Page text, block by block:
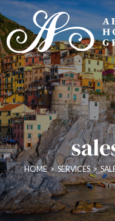
HOME > SERVICES >